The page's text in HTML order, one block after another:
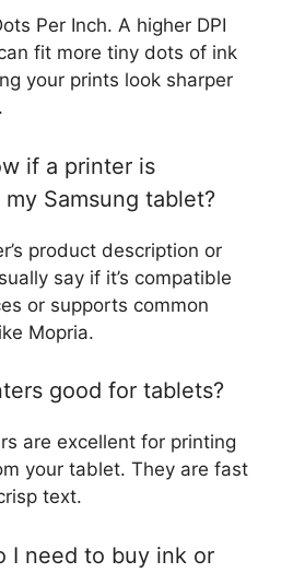
Per Inch. A higher DPI
fit more tiny dots of ink
your prints look sharper
if a printer is
Samsung tablet?
product description or
say if it’s compatible
or supports common
Mopria.
good for tablets?
are excellent for printing
your tablet. They are fast
text.
I need to buy ink or